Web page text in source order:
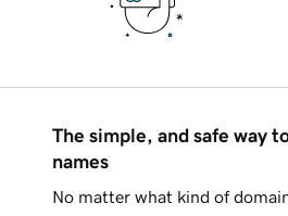
The simple, and safe way
names
No matter what kind of